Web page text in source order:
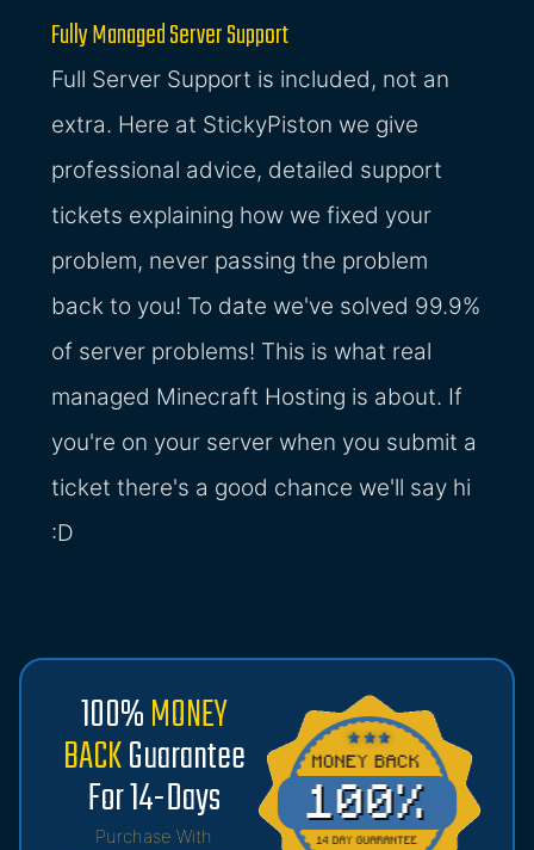
Fully Managed Server Support
Full Server Support is included, not an
extra. Here at StickyPiston we give
professional advice, detailed support
tickets explaining how we fixed your
problem, never passing the problem
back to you! To date we've solved 99.9%
of server problems! This is what real
managed Minecraft Hosting is about. If
you're on your server when you submit a
ticket there's a good chance we'll say hi
:D
100%MONEY
BACKGuarantee
For 14-Days
Purchase With